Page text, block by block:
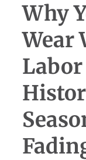
Why
Wear
Labor